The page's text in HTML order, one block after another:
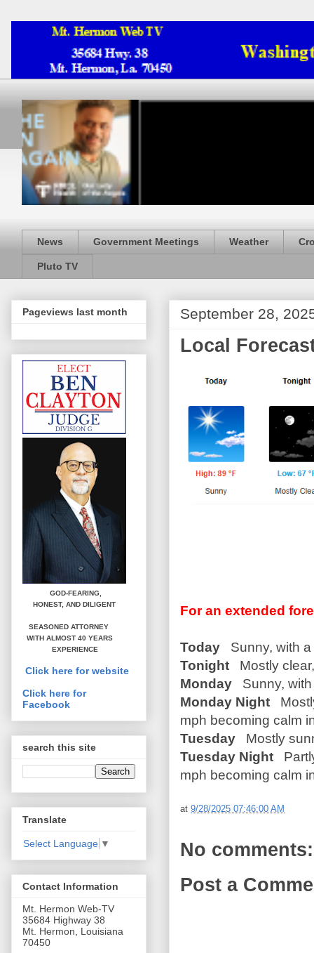
News Government Meetings Weather
Pluto TV
September 28,
Local
For an extended
Today
Sunny, with
Tonight
Mostly
Monday
Sunny,
Monday Night
mph becoming calm
Tuesday Mostly
Tuesday Night
mph becoming calm
at 9/28/2025 07:46:00 AM
No comments:
Post a
Pageviews last month
GOD-FEARING,
HONEST, AND DILIGENT
SEASONED ATTORNEY
WITH ALMOST 40 YEARS
EXPERIENCE
Click here for website
Click here for
Facebook
search this site
Translate
Select Language ▼
Contact Information
Mt. Hermon Web-TV
35684 Highway 38
Mt. Hermon, Louisiana
70450